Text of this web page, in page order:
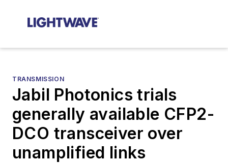
TRANSMISSION
Jabil Photonics trials
generally available CFP2-
DCO transceiver over
unamplified links